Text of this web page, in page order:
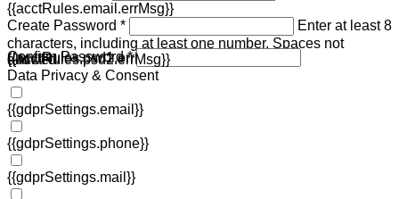
{{acctRules.email.errMsg}}
Create Password *
Enter at least 8
characters, including at least one number. Spaces not
allowed.
{{acctRules.psd1.errMsg}}
Confirm Password *
{{acctRules.psd2.errMsg}}
Data Privacy & Consent
{{gdprSettings.email}}
{{gdprSettings.phone}}
{{gdprSettings.mail}}